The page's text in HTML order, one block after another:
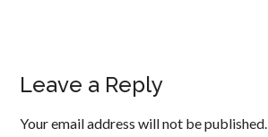
Leave a Reply
Your email address will not be published.